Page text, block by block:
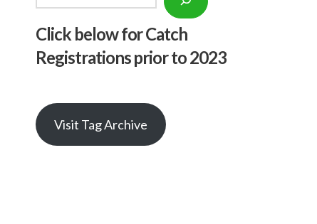
Click below for Catch
Registrations prior to 2023
Visit Tag Archive